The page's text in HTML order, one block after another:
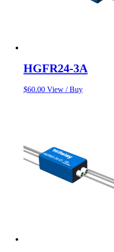
HGFR24-3A
$60.00 View / Buy